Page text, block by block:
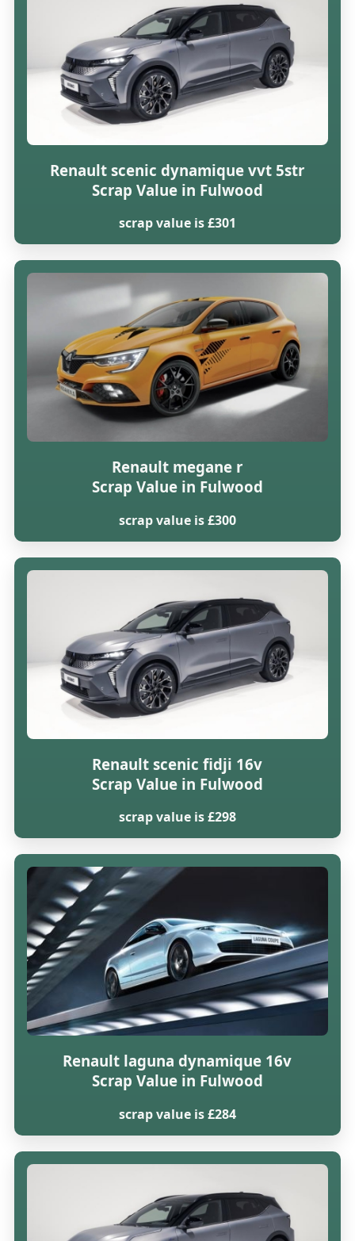
Renault scenic dynamique vvt 5str
Scrap Value in Fulwood
scrap value is £301
Renault megane r
Scrap Value in Fulwood
scrap value is £300
Renault scenic fidji 16v
Scrap Value in Fulwood
scrap value is £298
Renault laguna dynamique 16v
Scrap Value in Fulwood
scrap value is £284